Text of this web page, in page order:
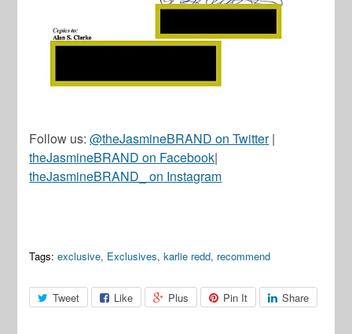
Follow us:@theJasmineBRAND on Twitter|
theJasmineBRAND on Facebook|
theJasmineBRAND_ on Instagram
Tags: exclusive, Exclusives,karlie redd, recommend
Tweet Like Plus Pin It Share